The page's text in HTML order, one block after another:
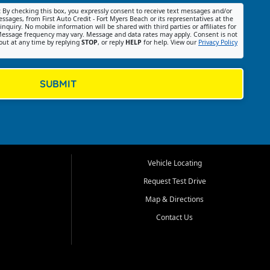
By checking this box, you expressly consent to receive text messages and/or
from First Auto Credit - Fort Myers Beach or its representatives at the
No mobile information will be shared with third parties or affiliates for
frequency may vary. Message and data rates may apply. Consent is not
at any time by replying STOP, or reply HELP for help. View our Privacy Policy
SUBMIT
Vehicle Locating
Request Test Drive
Map & Directions
Contact Us